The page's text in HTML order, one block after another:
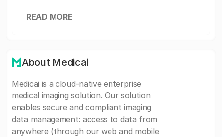
READ MORE
About Medicai
Medicai is a cloud-native enterprise
medical imaging solution. Our solution
enables secure and compliant imaging
data management: access to data from
anywhere (through our web and mobile